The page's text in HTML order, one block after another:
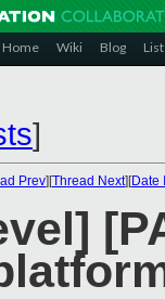
Home Wiki Blog
]
Prev][Thread Next][Date